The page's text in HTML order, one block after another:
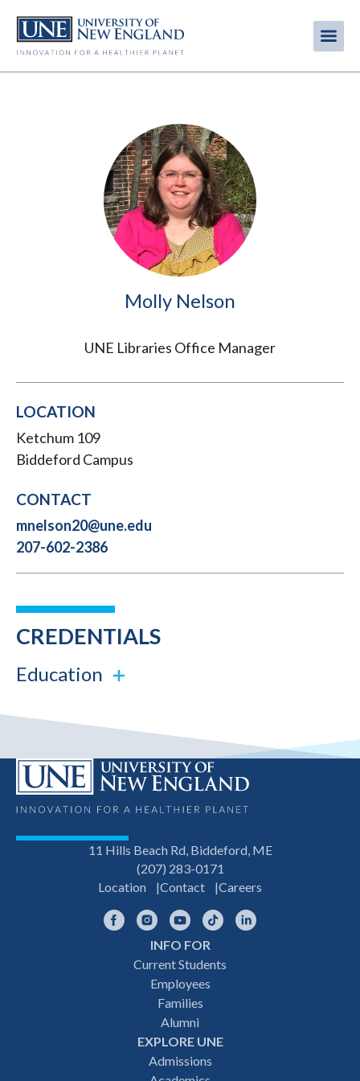
main
Molly Nelson
UNE Libraries Office Manager
LOCATION
Ketchum 109
Biddeford Campus
CONTACT
mnelson20@une.edu
207-602-2386
CREDENTIALS
Education
11 Hills Beach Rd, Biddeford, ME
(207) 283-0171
Location
Contact Careers
FacebookInstagramYouTubeTikTok
INFO FOR
Current Students
Employees
Families
Alumni
EXPLORE UNE
Admissions